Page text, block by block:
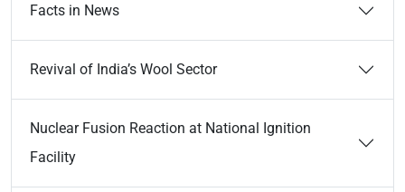
Facts in News
Revival of India’s Wool Sector
Nuclear Fusion Reaction at National Ignition
Facility